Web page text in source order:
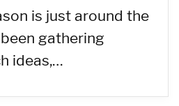
is just around the
been gathering
ideas,…